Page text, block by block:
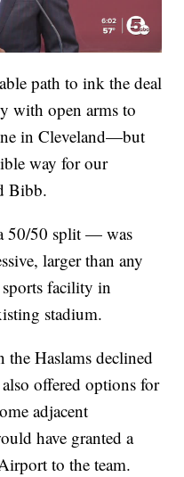
path to ink the deal
with open arms to
in Cleveland—but
way for our
Bibb.
50/50 split — was
larger than any
facility in
stadium.
the Haslams declined
offered options for
adjacent
have granted a
to the team.